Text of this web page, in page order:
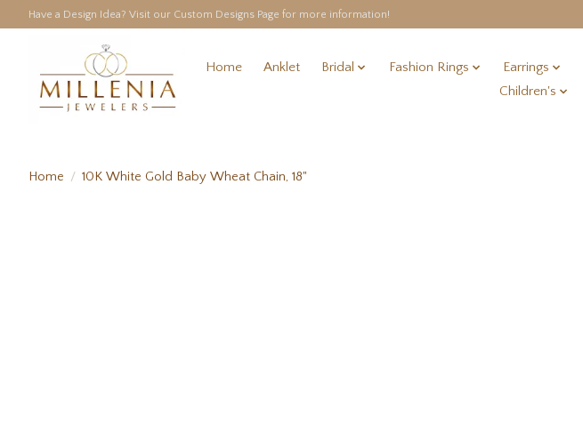
Have a Design Idea? Visit our Custom Designs Page for more information!
Home Anklet Bridal Fashion Rings Earrings
Children's
Home / 10K White Gold Baby Wheat Chain, 18"